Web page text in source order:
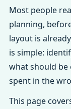
Most people
planning,
layout is
is simple:
what should
spent in the
This page